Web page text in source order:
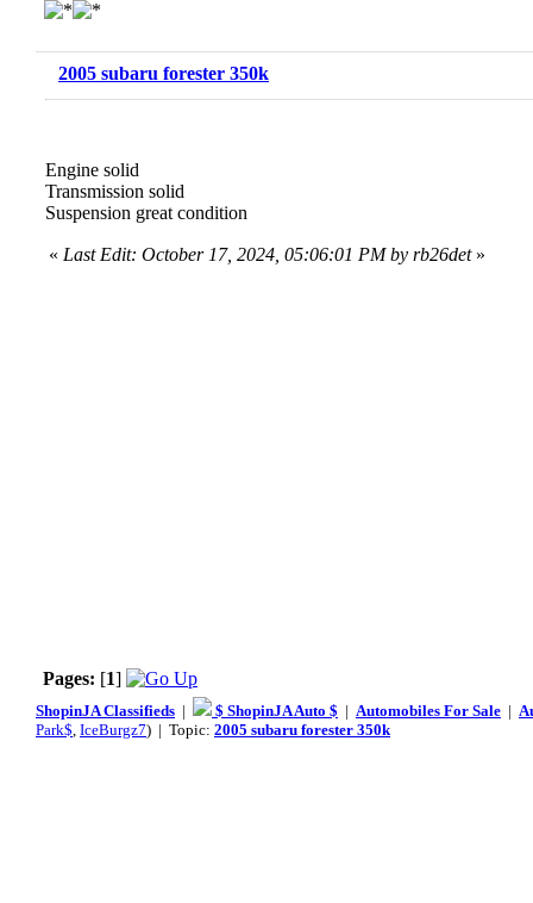
2005 subaru forester 350k
Engine solid
Transmission solid
Suspension great condition
« Last Edit: October 17, 2024, 05:06:01 PM by rb26det»
Pages: [1]
ShopinJA Classifieds | $ ShopinJA Auto $ | Automobiles For Sale |
Park$, IceBurgz7) | Topic: 2005 subaru forester 350k